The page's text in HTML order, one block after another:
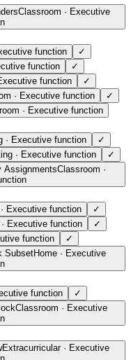
Classroom · Executive
function
✓
function
✓
function
✓
· Executive function
✓
· Executive function
· Executive function
✓
· Executive function
✓
AssignmentsClassroom ·
· Executive function
✓
· Executive function
✓
function
✓
SubsetHome· Executive
function
✓
Classroom · Executive
Extracurricular· Executive